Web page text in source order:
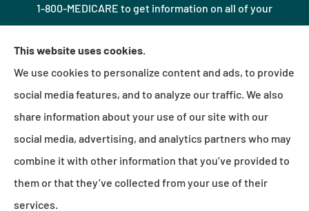
1-800-MEDICARE to get information on all of your
© Copyright 2026, Northshore Insurance Agency LLC|Privacy Statement
Accessibility Statement|Login
Websites for Insurance
This website uses cookies.
We use cookies to personalize content and ads, to provide
social media features, and to analyze our traffic. We also
share information about your use of our site with our
social media, advertising, and analytics partners who may
combine it with other information that you’ve provided to
them or that they’ve collected from your use of their
services.